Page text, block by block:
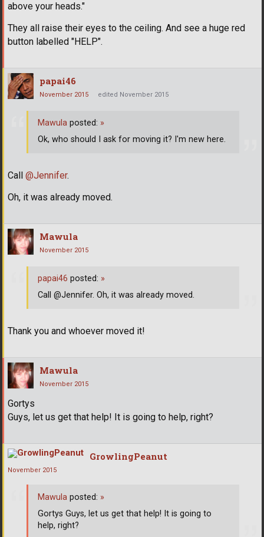
above your heads."
They all raise their eyes to the ceiling. And see a huge red
button labelled "HELP".
papai46
November 2015 edited November 2015
Call @Jennifer.
Oh, it was already moved.
Mawula posted: »
Ok, who should I ask for moving it? I'm new here.
Mawula
November 2015
Thank you and whoever moved it!
papai46 posted: »
Call @Jennifer. Oh, it was already moved.
Mawula
November 2015
Gortys
Guys, let us get that help! It is going to help, right?
GrowlingPeanut
November 2015
Mawula posted: »
Gortys Guys, let us get that help! It is going to
help, right?